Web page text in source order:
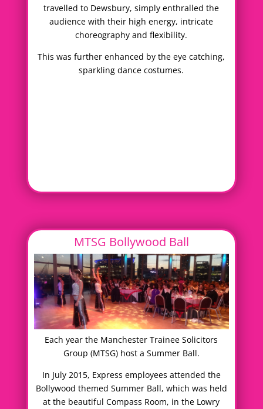
travelled to Dewsbury, simply enthralled the
audience with their high energy, intricate
choreography and flexibility.
This was further enhanced by the eye catching,
sparkling dance costumes.
MTSG Bollywood Ball
Each year the Manchester Trainee Solicitors
Group (MTSG) host a Summer Ball.
In July 2015, Express employees attended the
Bollywood themed Summer Ball, which was held
at the beautiful Compass Room, in the Lowry